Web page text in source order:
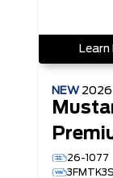
Learn
NEW 2026
26-1077